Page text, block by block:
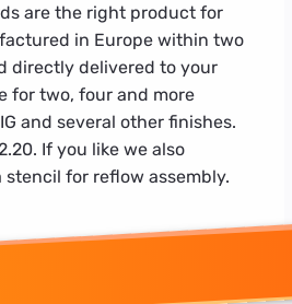
are the right product for
in Europe within two
directly delivered to your
for two, four and more
and several other finishes.
If you like we also
for reflow assembly.